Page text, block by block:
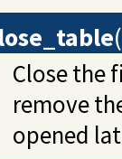
(
Close the
remove
opened